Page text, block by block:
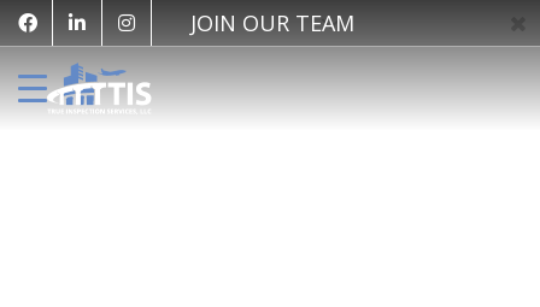
JOIN OUR TEAM
Share This